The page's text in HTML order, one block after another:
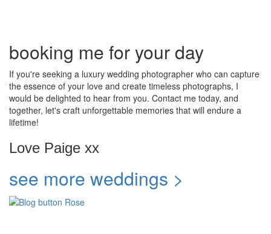
booking me for your day
If you're seeking a luxury wedding photographer who can capture
the essence of your love and create timeless photographs, I
would be delighted to hear from you. Contact me today, and
together, let's craft unforgettable memories that will endure a
lifetime!
Love Paige xx
see more weddings >